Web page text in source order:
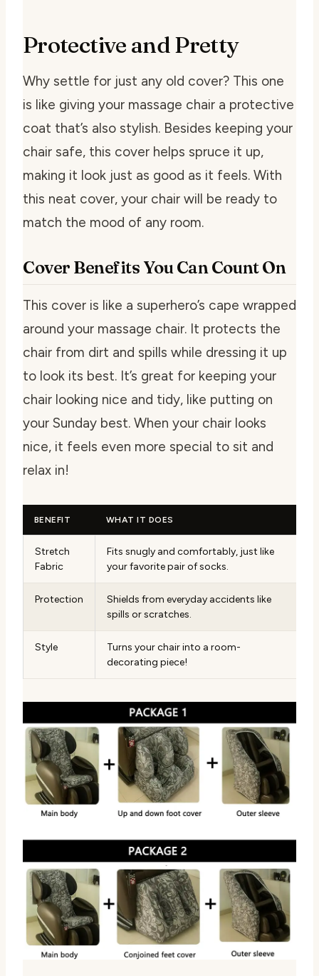
Protective and Pretty
Why settle for just any old cover? This one
is like giving your massage chair a protective
coat that’s also stylish. Besides keeping your
chair safe, this cover helps spruce it up,
making it look just as good as it feels. With
this neat cover, your chair will be ready to
match the mood of any room.
Cover Benefits You Can Count On
This cover is like a superhero’s cape wrapped
around your massage chair. It protects the
chair from dirt and spills while dressing it up
to look its best. It’s great for keeping your
chair looking nice and tidy, like putting on
your Sunday best. When your chair looks
nice, it feels even more special to sit and
relax in!
BENEFIT WHAT IT DOES
Stretch
Fabric
Fits snugly and comfortably, just like
your favorite pair of socks.
Protection
Shields from everyday accidents like
spills or scratches.
Style
Turns your chair into a room-
decorating piece!